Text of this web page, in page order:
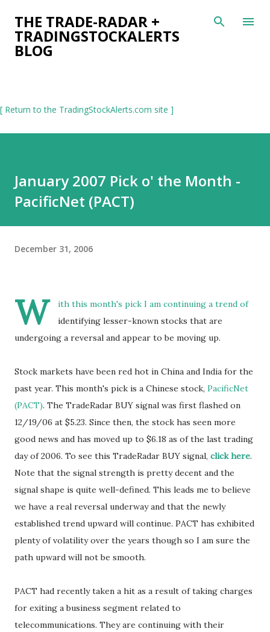
Skip to main content
THE TRADE-RADAR +
TRADINGSTOCKALERTS
BLOG
[ Return to the TradingStockAlerts.com site ]
January 2007 Pick o' the Month -
PacificNet (PACT)
December 31, 2006
W
ith this month's pick I am continuing a trend of
identifying lesser-known stocks that are
undergoing a reversal and appear to be moving up.
Stock markets have been red hot in China and India for the
past year. This month's pick is a Chinese stock, PacificNet
(PACT). The TradeRadar BUY signal was first flashed on
12/19/06 at $5.23. Since then, the stock has seen more
good news and has moved up to $6.18 as of the last trading
day of 2006. To see this TradeRadar BUY signal, click here.
Note that the signal strength is pretty decent and the
signal shape is quite well-defined. This leads me to believe
we have a real reversal underway and that the newly
established trend upward will continue. PACT has exhibited
plenty of volatility over the years though so I am sure the
path upward will not be smooth.
PACT had recently taken a hit as a result of taking charges
for exiting a business segment related to
telecommunications. They are continuing with their